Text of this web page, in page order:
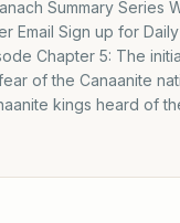
Summary Series
Email Sign up for
Chapter 5: The
of the Canaanite
kings heard of